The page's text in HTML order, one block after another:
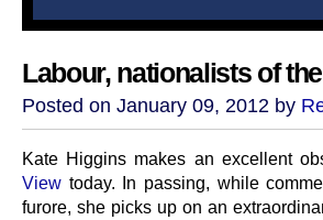
Labour, nationalists of
Posted on January 09, 2012 by
Kate Higgins makes an excellent
View today. In passing, while
furore, she picks up on an